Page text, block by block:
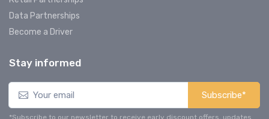
Data Partnerships
Become a Driver
Stay informed
Subscribe*
*Subscribe to our newsletter to receive early discount offers, updates